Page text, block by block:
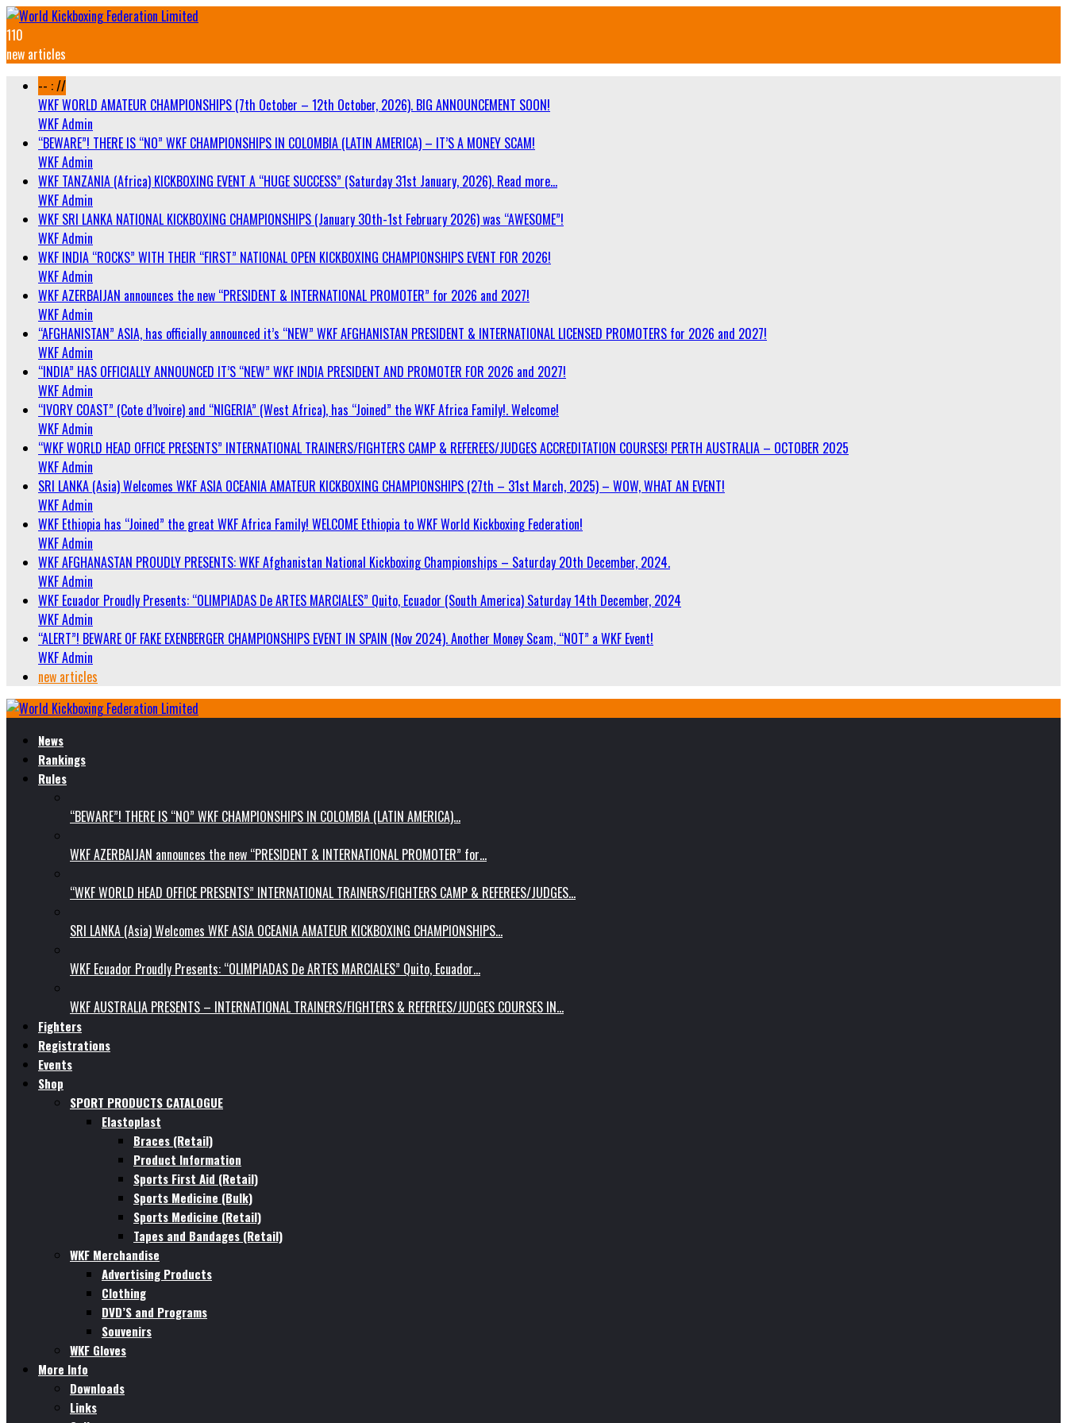
110
new articles
-- : //
WKF WORLD AMATEUR CHAMPIONSHIPS (7th October – 12th October, 2026). BIG ANNOUNCEMENT SOON!
WKF Admin
“BEWARE”! THERE IS “NO” WKF CHAMPIONSHIPS IN COLOMBIA (LATIN AMERICA) – IT’S A MONEY SCAM!
WKF Admin
WKF TANZANIA (Africa) KICKBOXING EVENT A “HUGE SUCCESS” (Saturday 31st January, 2026). Read more…
WKF Admin
WKF SRI LANKA NATIONAL KICKBOXING CHAMPIONSHIPS (January 30th-1st February 2026) was “AWESOME”!
WKF Admin
WKF INDIA “ROCKS” WITH THEIR “FIRST” NATIONAL OPEN KICKBOXING CHAMPIONSHIPS EVENT FOR 2026!
WKF Admin
WKF AZERBAIJAN announces the new “PRESIDENT & INTERNATIONAL PROMOTER” for 2026 and 2027!
WKF Admin
“AFGHANISTAN” ASIA, has officially announced it’s “NEW” WKF AFGHANISTAN PRESIDENT & INTERNATIONAL LICENSED PROMOTERS for 2026 and 2027!
WKF Admin
“INDIA” HAS OFFICIALLY ANNOUNCED IT’S “NEW” WKF INDIA PRESIDENT AND PROMOTER FOR 2026 and 2027!
WKF Admin
“IVORY COAST” (Cote d’Ivoire) and “NIGERIA” (West Africa), has “Joined” the WKF Africa Family!. Welcome!
WKF Admin
“WKF WORLD HEAD OFFICE PRESENTS” INTERNATIONAL TRAINERS/FIGHTERS CAMP & REFEREES/JUDGES ACCREDITATION COURSES! PERTH AUSTRALIA – OCTOBER 2025
WKF Admin
SRI LANKA (Asia) Welcomes WKF ASIA OCEANIA AMATEUR KICKBOXING CHAMPIONSHIPS (27th – 31st March, 2025) – WOW, WHAT AN EVENT!
WKF Admin
WKF Ethiopia has “Joined” the great WKF Africa Family! WELCOME Ethiopia to WKF World Kickboxing Federation!
WKF Admin
WKF AFGHANASTAN PROUDLY PRESENTS: WKF Afghanistan National Kickboxing Championships – Saturday 20th December, 2024.
WKF Admin
WKF Ecuador Proudly Presents: “OLIMPIADAS De ARTES MARCIALES” Quito, Ecuador (South America) Saturday 14th December, 2024
WKF Admin
“ALERT”! BEWARE OF FAKE EXENBERGER CHAMPIONSHIPS EVENT IN SPAIN (Nov 2024). Another Money Scam, “NOT” a WKF Event!
WKF Admin
new articles
News
Rankings
Rules
“BEWARE”! THERE IS “NO” WKF CHAMPIONSHIPS IN COLOMBIA (LATIN AMERICA)…
WKF AZERBAIJAN announces the new “PRESIDENT & INTERNATIONAL PROMOTER” for…
“WKF WORLD HEAD OFFICE PRESENTS” INTERNATIONAL TRAINERS/FIGHTERS CAMP & REFEREES/JUDGES…
SRI LANKA (Asia) Welcomes WKF ASIA OCEANIA AMATEUR KICKBOXING CHAMPIONSHIPS…
WKF Ecuador Proudly Presents: “OLIMPIADAS De ARTES MARCIALES” Quito, Ecuador…
WKF AUSTRALIA PRESENTS – INTERNATIONAL TRAINERS/FIGHTERS & REFEREES/JUDGES COURSES IN…
Fighters
Registrations
Events
Shop
SPORT PRODUCTS CATALOGUE
Elastoplast
Braces (Retail)
Product Information
Sports First Aid (Retail)
Sports Medicine (Bulk)
Sports Medicine (Retail)
Tapes and Bandages (Retail)
WKF Merchandise
Advertising Products
Clothing
DVD’S and Programs
Souvenirs
WKF Gloves
More Info
Downloads
Links